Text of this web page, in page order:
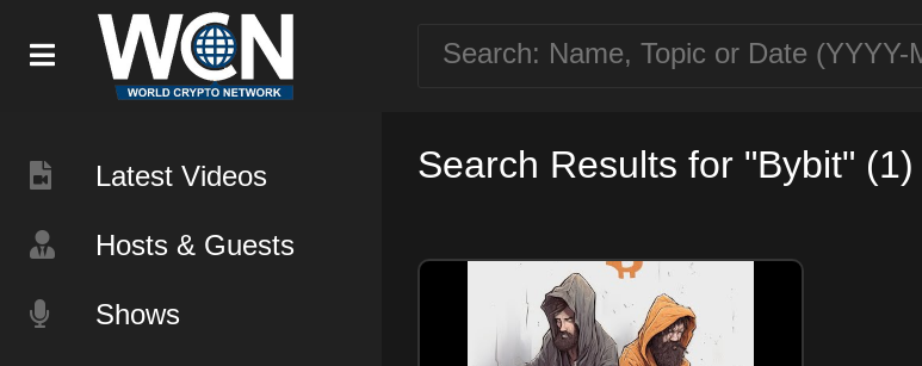
Latest Videos
Hosts & Guests
Shows
Search Results for "Bybit" (1)